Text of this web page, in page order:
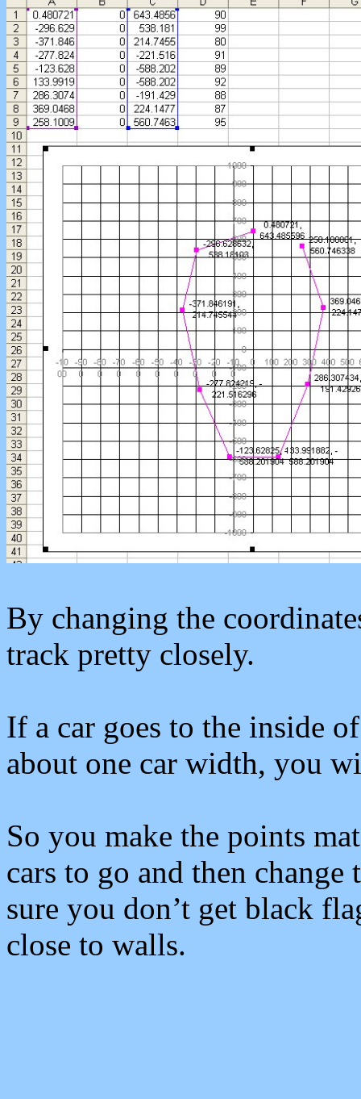
By changing the
track pretty closely.
If a car goes to the inside
about one car width, you
So you make the points
cars to go and then
sure you don’t get black
close to walls.